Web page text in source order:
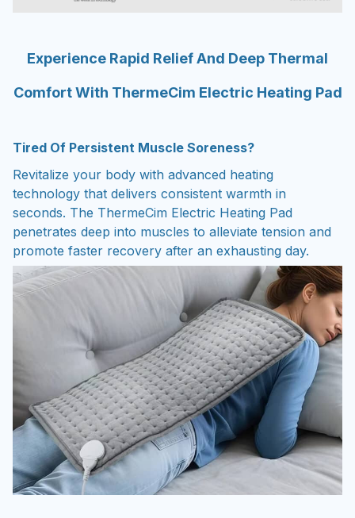
Experience Rapid Relief And Deep Thermal
Comfort With ThermeCim Electric Heating Pad
Tired Of Persistent Muscle Soreness?
Revitalize your body with advanced heating
technology that delivers consistent warmth in
seconds. The ThermeCim Electric Heating Pad
penetrates deep into muscles to alleviate tension and
promote faster recovery after an exhausting day.